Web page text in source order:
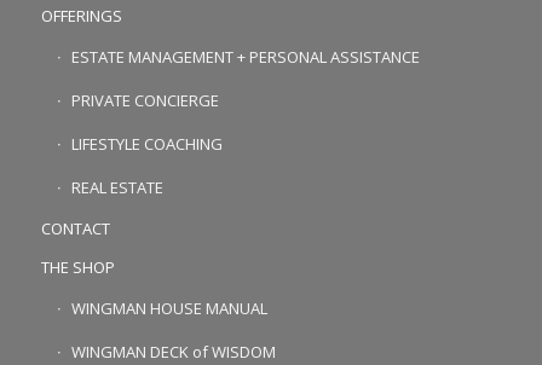
OFFERINGS
ESTATE MANAGEMENT + PERSONAL ASSISTANCE
PRIVATE CONCIERGE
LIFESTYLE COACHING
REAL ESTATE
CONTACT
THE SHOP
WINGMAN HOUSE MANUAL
WINGMAN DECK of WISDOM